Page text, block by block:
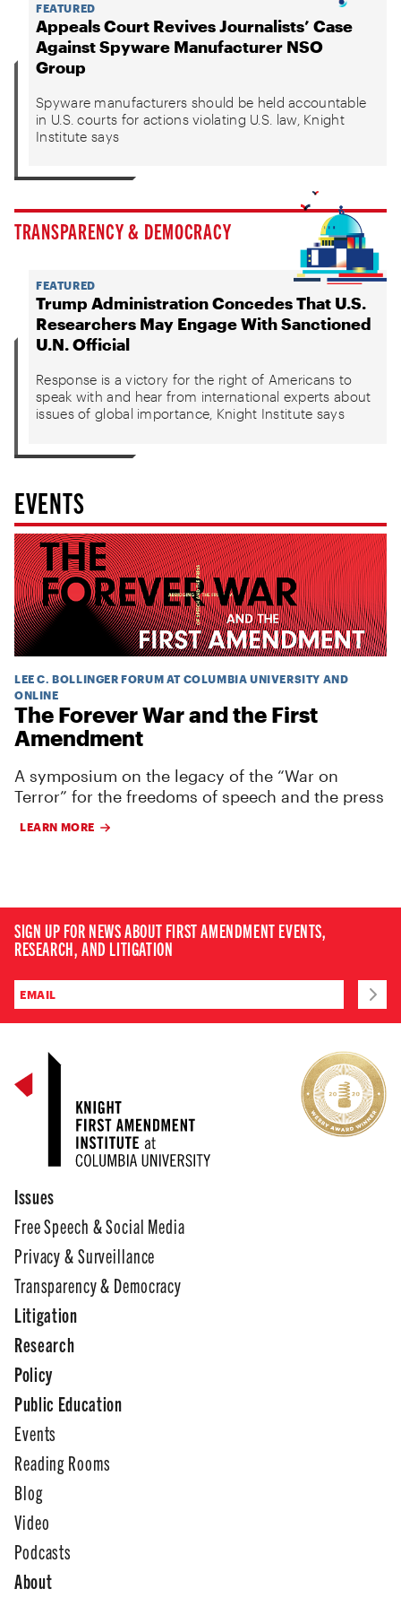
FEATURED
Appeals Court Revives Journalists’ Case
Against Spyware Manufacturer NSO
Group
Spyware manufacturers should be held accountable
in U.S. courts for actions violating U.S. law, Knight
Institute says
TRANSPARENCY & DEMOCRACY
FEATURED
Trump Administration Concedes That U.S.
Researchers May Engage With Sanctioned
U.N. Official
Response is a victory for the right of Americans to
speak with and hear from international experts about
issues of global importance, Knight Institute says
EVENTS
LEE C. BOLLINGER FORUM AT COLUMBIA UNIVERSITY AND
ONLINE
The Forever War and the First
Amendment
A symposium on the legacy of the “War on
Terror” for the freedoms of speech and the press
LEARN MORE
SIGN UP FOR NEWS ABOUT FIRST AMENDMENT EVENTS,
RESEARCH, AND LITIGATION
Issues
Free Speech & Social Media
Privacy & Surveillance
Transparency & Democracy
Litigation
Research
Policy
Public Education
Events
Reading Rooms
Blog
Video
Podcasts
About